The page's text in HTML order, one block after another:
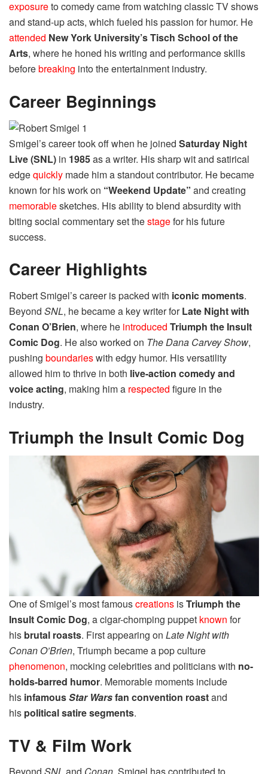
exposureto comedy came from watching classic TV shows
and stand-up acts, which fueled his passion for humor. He
attended New York University’s Tisch School of the
Arts, where he honed his writing and performance skills
beforebreaking into the entertainment industry.
Career Beginnings
Smigel’s career took off when he joined Saturday Night
Live (SNL) in 1985as a writer. His sharp wit and satirical
edgequickly made him a standout contributor. He became
known for his work on “Weekend Update” and creating
memorablesketches. His ability to blend absurdity with
biting social commentary set thestagefor his future
success.
Career Highlights
Robert Smigel’s career is packed with iconic moments.
Beyond SNL, he became a key writer forLate Night with
Conan O’Brien, where he introduced Triumph the Insult
Comic Dog. He also worked on The Dana Carvey Show,
pushing boundarieswith edgy humor. His versatility
allowed him to thrive in both live-action comedy and
voice acting, making him a respected figure in the
industry.
Triumph the Insult Comic Dog
One of Smigel’s most famouscreations isTriumph the
Insult Comic Dog, a cigar-chomping puppet known for
his brutal roasts. First appearing on Late Night with
Conan O’Brien, Triumph became a pop culture
phenomenon, mocking celebrities and politicians with no-
holds-barred humor. Memorable moments include
his infamousStar Warsfan convention roastand
his political satire segments.
TV & Film Work